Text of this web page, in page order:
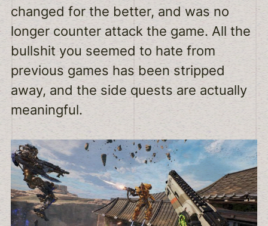
changed for the better, and was no
longer counter attack the game. All the
bullshit you seemed to hate from
previous games has been stripped
away, and the side quests are actually
meaningful.